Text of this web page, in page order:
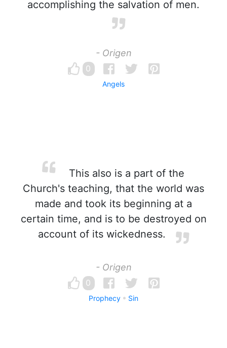
accomplishing the salvation of men.
- Origen
0
Angels
This also is a part of the
Church's teaching, that the world was
made and took its beginning at a
certain time, and is to be destroyed on
account of its wickedness.
- Origen
0
Prophecy Sin